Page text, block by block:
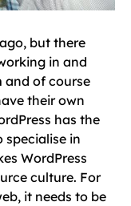
but there
in and
and of course
their own
has the
specialise in
WordPress
culture. For
it needs to be